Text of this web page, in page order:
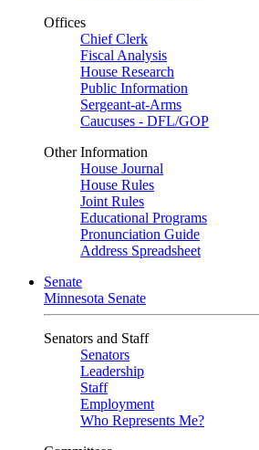
Offices
Chief Clerk
Fiscal Analysis
House Research
Public Information
Sergeant-at-Arms
Caucuses - DFL/GOP
Other Information
House Journal
House Rules
Joint Rules
Educational Programs
Pronunciation Guide
Address Spreadsheet
Senate
Minnesota Senate
Senators and Staff
Senators
Leadership
Staff
Employment
Who Represents Me?